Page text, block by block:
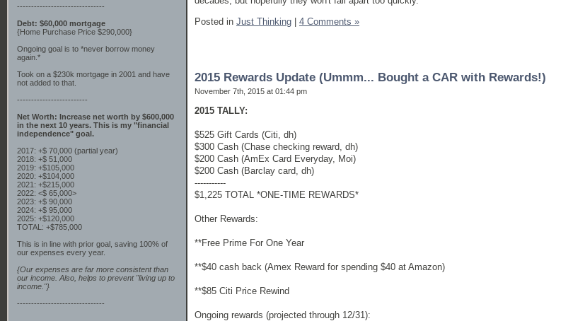
-------------------------------
Debt: $60,000 mortgage
{Home Purchase Price $290,000}
Ongoing goal is to *never borrow money
again.*
Took on a $230k mortgage in 2001 and have
not added to that.
-------------------------
Net Worth: Increase net worth by $600,000
in the next 10 years. This is my "financial
independence" goal.
2017: +$ 70,000 (partial year)
2018: +$ 51,000
2019: +$105,000
2020: +$104,000
2021: +$215,000
2022: <$ 65,000>
2023: +$ 90,000
2024: +$ 95,000
2025: +$120,000
TOTAL: +$785,000
This is in line with prior goal, saving 100% of
our expenses every year.
{Our expenses are far more consistent than
our income. Also, helps to prevent "living up to
income."}
-------------------------------
Posted in Just Thinking 4 Comments »
2015 Rewards Update (Ummm... Bought a CAR with Rewards!)
November 7th, 2015 at 01:44 pm
2015 TALLY:
$525 Gift Cards (Citi, dh)
$300 Cash (Chase checking reward, dh)
$200 Cash (AmEx Card Everyday, Moi)
$200 Cash (Barclay card, dh)
-----------
$1,225 TOTAL *ONE-TIME REWARDS*
Other Rewards:
**Free Prime For One Year
**$40 cash back (Amex Reward for spending $40 at Amazon)
**$85 Citi Price Rewind
Ongoing rewards (projected through 12/31):